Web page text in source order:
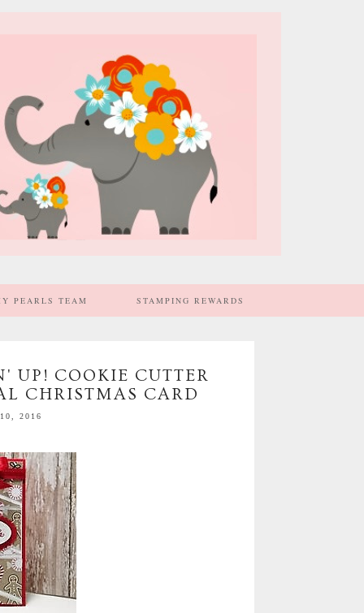
PEARLS TEAM STAMPING REWARDS
UP! COOKIE CUTTER
CHRISTMAS CARD
2016